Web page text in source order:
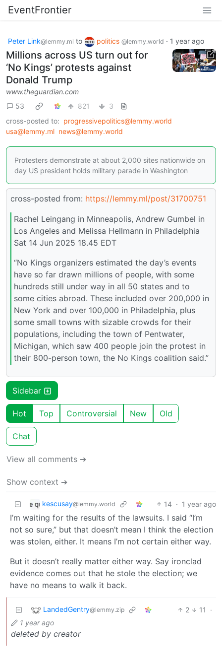
EventFrontier
Peter Link@lemmy.ml to politics @lemmy.world · 1 year ago
Millions across US turn out for
‘No Kings’ protests against
Donald Trump
www.theguardian.com
53
821
3
cross-posted to: progressivepolitics@lemmy.world
usa@lemmy.ml news@lemmy.world
Protesters demonstrate at about 2,000 sites nationwide on
day US president holds military parade in Washington
cross-posted from: https://lemmy.ml/post/31700751
Rachel Leingang in Minneapolis, Andrew Gumbel in
Los Angeles and Melissa Hellmann in Philadelphia
Sat 14 Jun 2025 18.45 EDT
“No Kings organizers estimated the day’s events
have so far drawn millions of people, with some
hundreds still under way in all 50 states and to
some cities abroad. These included over 200,000 in
New York and over 100,000 in Philadelphia, plus
some small towns with sizable crowds for their
populations, including the town of Pentwater,
Michigan, which saw 400 people join the protest in
their 800-person town, the No Kings coalition said.”
Sidebar
Hot Top Controversial New Old
Chat
View all comments ➔
Show context ➔
kescusay@lemmy.world 14 · 1 year ago
I’m waiting for the results of the lawsuits. I said “I’m
not so sure,” but that doesn’t mean I think the election
was stolen, either. It means I’m not certain either way.
But it doesn’t really matter either way. Say ironclad
evidence comes out that he stole the election; we
have no means to walk it back.
LandedGentry@lemmy.zip 2 11
·
1 year ago
deleted by creator